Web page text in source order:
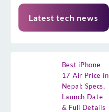
Latest tech news
Best iPhone
17 Air Price in
Nepal: Specs,
Launch Date
& Full Details